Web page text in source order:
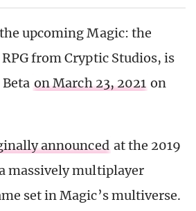
upcoming Magic: the
from Cryptic Studios, is
on March 23, 2021 on
announced at the 2019
massively multiplayer
set in Magic’s multiverse.